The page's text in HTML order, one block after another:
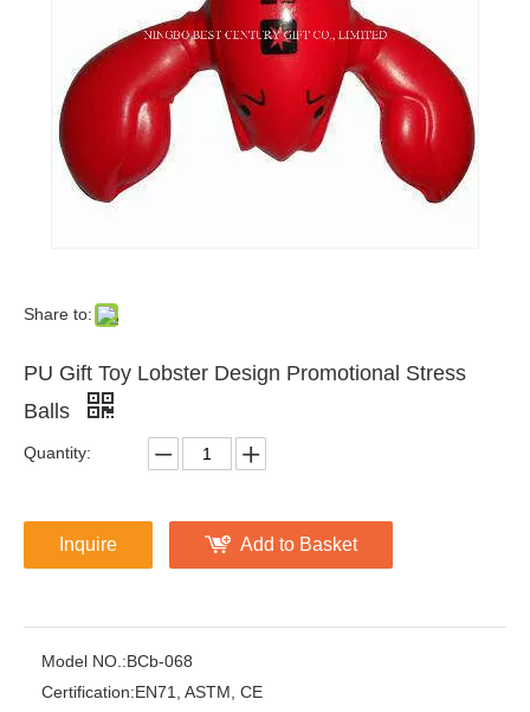
Share to:
PU Gift Toy Lobster Design Promotional Stress
Balls
Quantity:
Inquire Add to Basket
Model NO.:BCb-068
Certification:EN71, ASTM, CE